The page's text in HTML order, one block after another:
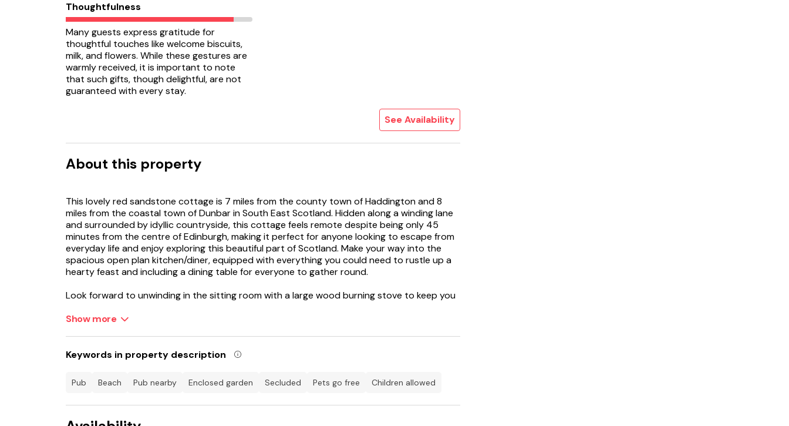
Thoughtfulness
Many guests express gratitude for
thoughtful touches like welcome biscuits,
milk, and flowers. While these gestures are
warmly received, it is important to note
that such gifts, though delightful, are not
guaranteed with every stay.
See Availability
About this property
This lovely red sandstone cottage is 7 miles from the county town of Haddington and 8
miles from the coastal town of Dunbar in South East Scotland. Hidden along a winding lane
and surrounded by idyllic countryside, this cottage feels remote despite being only 45
minutes from the centre of Edinburgh, making it perfect for anyone looking to escape from
everyday life and enjoy exploring this beautiful part of Scotland. Make your way into the
spacious open plan kitchen/diner, equipped with everything you could need to rustle up a
hearty feast and including a dining table for everyone to gather round.
Look forward to unwinding in the sitting room with a large wood burning stove to keep you
them. Going back past the kitchen, there is a hallway which leads into the bedrooms,
completely lawned, offering plenty of space to play and ideal for those with children and
countryside and into the Lammermuirs - perfect for a morning stroll or a sunset walk.
Show more
Keywords in property description
pub beach pub nearby enclosed garden secluded Pets go free children allowed